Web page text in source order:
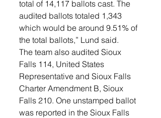
total of 14,117 ballots cast. The
audited ballots totaled 1,343
which would be around 9.51% of
the total ballots,” Lund said.
The team also audited Sioux
Falls 114, United States
Representative and Sioux Falls
Charter Amendment B, Sioux
Falls 210. One unstamped ballot
was reported in the Sioux Falls